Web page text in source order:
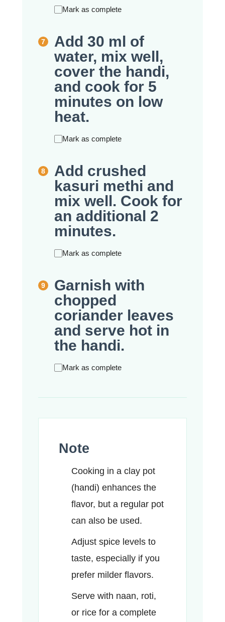
Mark as complete
Add 30 ml of
water, mix well,
cover the handi,
and cook for 5
minutes on low
heat.
Mark as complete
Add crushed
kasuri methi and
mix well. Cook for
an additional 2
minutes.
Mark as complete
Garnish with
chopped
coriander leaves
and serve hot in
the handi.
Mark as complete
Note
Cooking in a clay pot
(handi) enhances the
flavor, but a regular pot
can also be used.
Adjust spice levels to
taste, especially if you
prefer milder flavors.
Serve with naan, roti,
or rice for a complete